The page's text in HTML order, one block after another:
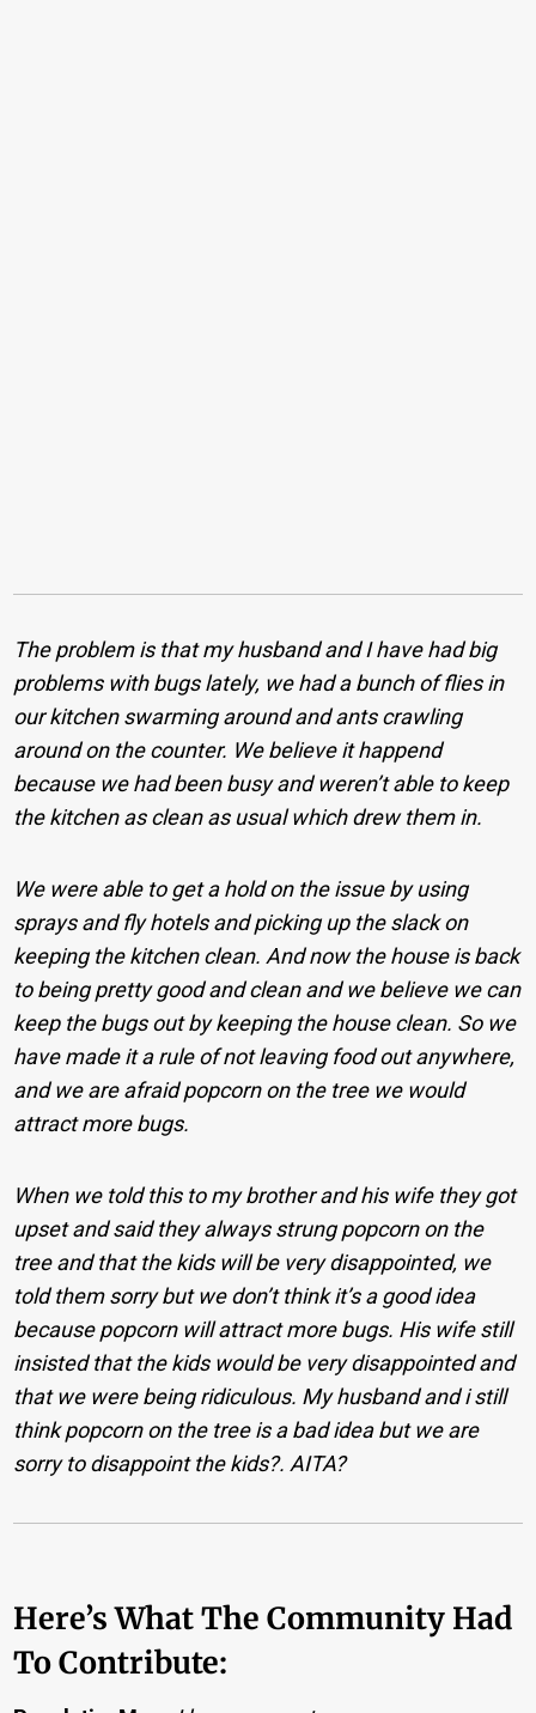
The problem is that my husband and I have had big
problems with bugs lately, we had a bunch of flies in
our kitchen swarming around and ants crawling
around on the counter. We believe it happend
because we had been busy and weren’t able to keep
the kitchen as clean as usual which drew them in.
We were able to get a hold on the issue by using
sprays and fly hotels and picking up the slack on
keeping the kitchen clean. And now the house is back
to being pretty good and clean and we believe we can
keep the bugs out by keeping the house clean. So we
have made it a rule of not leaving food out anywhere,
and we are afraid popcorn on the tree we would
attract more bugs.
When we told this to my brother and his wife they got
upset and said they always strung popcorn on the
tree and that the kids will be very disappointed, we
told them sorry but we don’t think it’s a good idea
because popcorn will attract more bugs. His wife still
insisted that the kids would be very disappointed and
that we were being ridiculous. My husband and i still
think popcorn on the tree is a bad idea but we are
sorry to disappoint the kids?. AITA?
Here’s What The Community Had
To Contribute: